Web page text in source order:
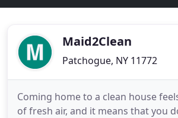
Maid2Clean
Patchogue, NY 11772
Coming home to a clean house
of fresh air, and it means that you